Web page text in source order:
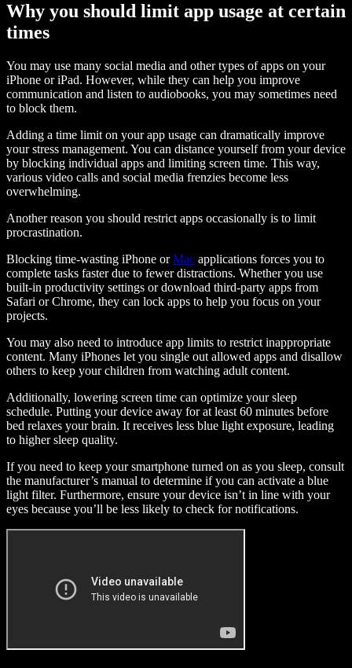
Why you should limit app usage at certain
times
You may use many social media and other types of apps on your
iPhone or iPad. However, while they can help you improve
communication and listen to audiobooks, you may sometimes need
to block them.
Adding a time limit on your app usage can dramatically improve
your stress management. You can distance yourself from your device
by blocking individual apps and limiting screen time. This way,
various video calls and social media frenzies become less
overwhelming.
Another reason you should restrict apps occasionally is to limit
procrastination.
Blocking time-wasting iPhone orMac applications forces you to
complete tasks faster due to fewer distractions. Whether you use
built-in productivity settings or download third-party apps from
Safari or Chrome, they can lock apps to help you focus on your
projects.
You may also need to introduce app limits to restrict inappropriate
content. Many iPhones let you single out allowed apps and disallow
others to keep your children from watching adult content.
Additionally, lowering screen time can optimize your sleep
schedule. Putting your device away for at least 60 minutes before
bed relaxes your brain. It receives less blue light exposure, leading
to higher sleep quality.
If you need to keep your smartphone turned on as you sleep, consult
the manufacturer’s manual to determine if you can activate a blue
light filter. Furthermore, ensure your device isn’t in line with your
eyes because you’ll be less likely to check for notifications.